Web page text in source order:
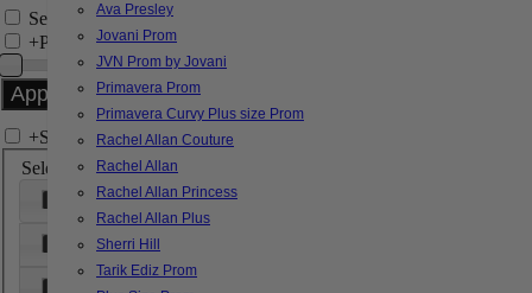
Ava Presley
Jovani Prom
JVN Prom by Jovani
Primavera Prom
Primavera Curvy Plus size Prom
Rachel Allan Couture
Rachel Allan
Rachel Allan Princess
Rachel Allan Plus
Sherri Hill
Tarik Ediz Prom
Search Only in this Category
+Price Filter:
+Search In-Stock by Size
Select up to 3 sizes
000 00
6
8
18